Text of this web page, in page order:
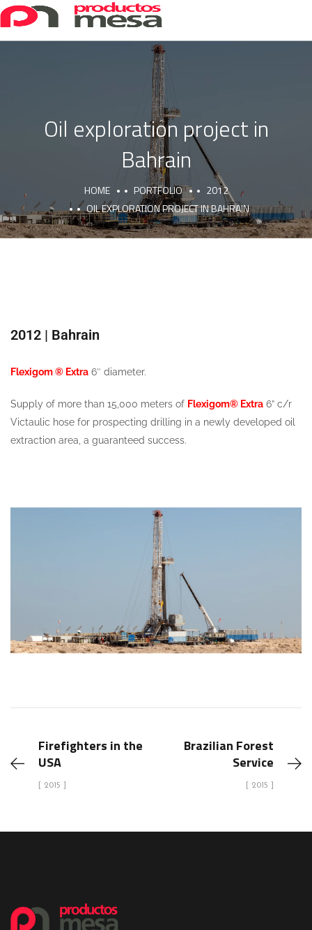
Oil exploration project in
Bahrain
HOME PORTFOLIO
2012
OIL EXPLORATION PROJECT IN BAHRAIN
2012 | Bahrain
Flexigom ® Extra 6″ diameter.
Supply of more than 15,000 meters of Flexigom® Extra 6” c/r
Victaulic hose for prospecting drilling in a newly developed oil
extraction area, a guaranteed success.
Firefighters in the
USA
[ 2015 ]
Brazilian Forest
Service
[ 2015 ]